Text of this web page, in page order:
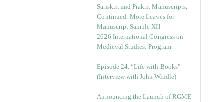
Sanskrit and Prakrit Manuscripts,
Continued: More Leaves for
Manuscript Sample XII
2026 International Congress on
Medieval Studies: Program
Episode 24. “Life with Books”
(Interview with John Windle)
Announcing the Launch of RGME